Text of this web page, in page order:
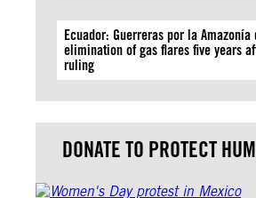
Ecuador: Guerreras por la Amazonía
elimination of gas flares five years
ruling
DONATE TO PROTECT